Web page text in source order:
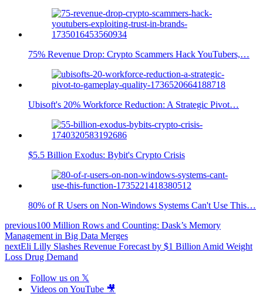
75% Revenue Drop: Crypto Scammers Hack YouTubers,…
Ubisoft's 20% Workforce Reduction: A Strategic Pivot…
$5.5 Billion Exodus: Bybit's Crypto Crisis
80% of R Users on Non-Windows Systems Can't Use This…
previous100 Million Rows and Counting: Dask’s Memory
Management in Big Data Merges
nextEli Lilly Slashes Revenue Forecast by $1 Billion Amid Weight
Loss Drug Demand
Follow us on 𝕏
Videos on YouTube 🎥